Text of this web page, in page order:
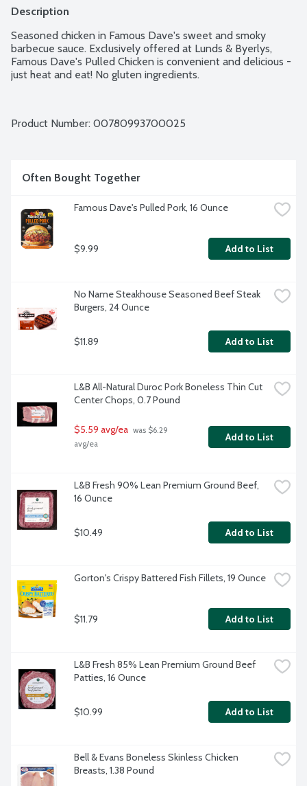
Description
Seasoned chicken in Famous Dave's sweet and smoky
barbecue sauce. Exclusively offered at Lunds & Byerlys,
Famous Dave's Pulled Chicken is convenient and delicious -
just heat and eat! No gluten ingredients.
Product Number: 00780993700025
Often Bought Together
Famous Dave's Pulled Pork, 16 Ounce
$9.99 Add to List
No Name Steakhouse Seasoned Beef Steak
Burgers, 24 Ounce
$11.89 Add to List
L&B All-Natural Duroc Pork Boneless Thin Cut
Center Chops, 0.7 Pound
$5.59 avg/ea was $6.29
avg/ea
Add to List
L&B Fresh 90% Lean Premium Ground Beef,
16 Ounce
$10.49 Add to List
Gorton's Crispy Battered Fish Fillets, 19 Ounce
$11.79 Add to List
L&B Fresh 85% Lean Premium Ground Beef
Patties, 16 Ounce
$10.99 Add to List
Bell & Evans Boneless Skinless Chicken
Breasts, 1.38 Pound